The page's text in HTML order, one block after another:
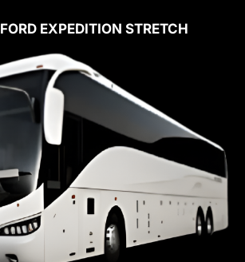
FORD EXPEDITION STRETCH